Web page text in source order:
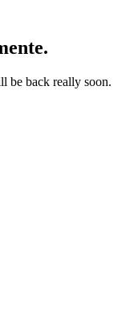
be back really soon.